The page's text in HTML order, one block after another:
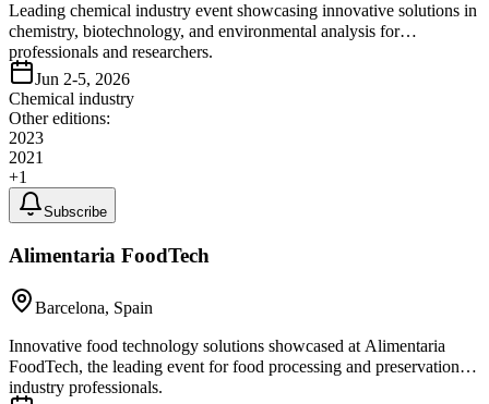
Leading chemical industry event showcasing innovative solutions in
chemistry, biotechnology, and environmental analysis for
professionals and researchers.
Jun 2-5, 2026
Chemical industry
Other editions:
2023
2021
+1
Subscribe
Alimentaria FoodTech
Barcelona, Spain
Innovative food technology solutions showcased at Alimentaria
FoodTech, the leading event for food processing and preservation
industry professionals.